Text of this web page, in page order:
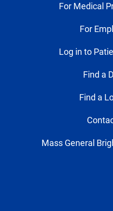
For Medical
For
Log in to
Find a
Find a
Mass General